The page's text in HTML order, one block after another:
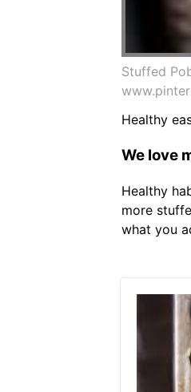
Stuffed
Healthy
We love
Healthy
more
what you